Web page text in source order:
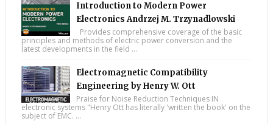
Introduction to Modern Power
Electronics Andrzej M. Trzynadlowski
Provides comprehensive coverage of the basic
principles and methods of electric power conversion and the
latest developments in the field ...
Electromagnetic Compatibility
Engineering by Henry W. Ott
Praise for Noise Reduction Techniques IN
electronic systems "Henry Ott has literally 'written the book' on the
subject of EMC. ...